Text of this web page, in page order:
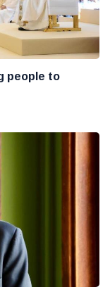
people to